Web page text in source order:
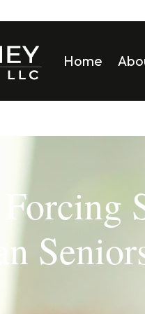
Home
Forcing